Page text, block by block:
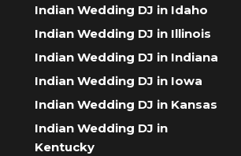
Indian Wedding DJ in Idaho
Indian Wedding DJ in Illinois
Indian Wedding DJ in Indiana
Indian Wedding DJ in Iowa
Indian Wedding DJ in Kansas
Indian Wedding DJ in
Kentucky